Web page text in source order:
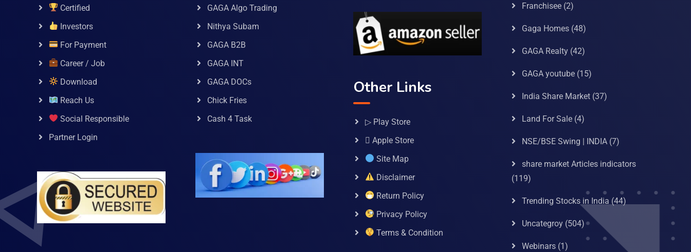
Certified
Investors
For Payment
Career / Job
Download
Reach Us
Social Responsible
Partner Login
GAGA Algo Trading
Nithya Subam
GAGA B2B
GAGA INT
GAGA DOCs
Chick Fries
Cash 4 Task
Other Links
▷ Play Store
 Apple Store
Site Map
Disclaimer
Return Policy
Privacy Policy
Terms & Condition
Franchisee(2)
Gaga Homes(48)
GAGA Realty(42)
GAGA youtube(15)
India Share Market(37)
Land For Sale(4)
NSE/BSE Swing | INDIA(7)
share market Articles indicators
(119)
Trending Stocks in India (44)
Uncategroy(504)
Webinars(1)